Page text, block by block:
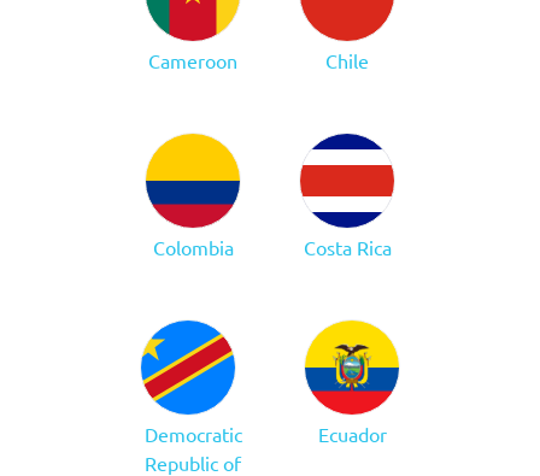
Cameroon Chile
Colombia Costa Rica
Democratic
Republic of
Ecuador